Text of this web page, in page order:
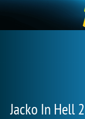
Jacko In Hell 2